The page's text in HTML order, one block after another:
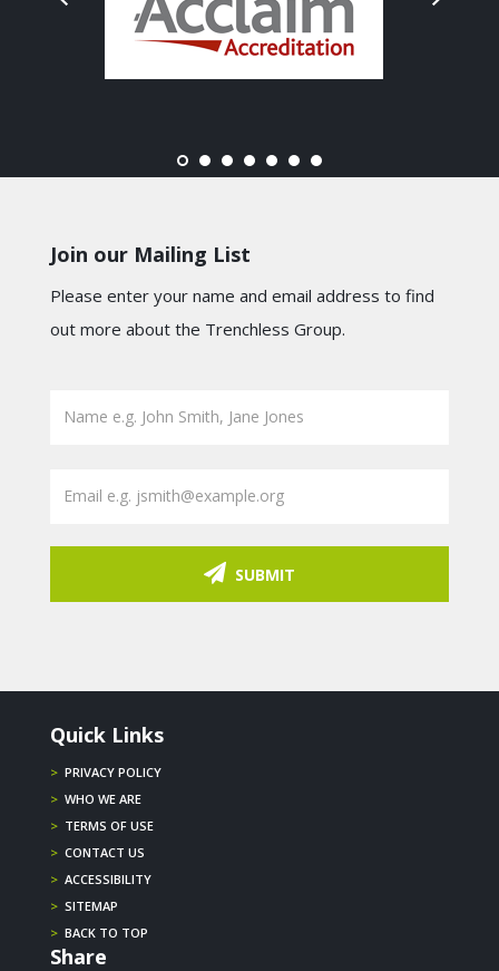
Join our Mailing List
Please enter your name and email address to find
out more about the Trenchless Group.
SUBMIT
Quick Links
> PRIVACY POLICY
> WHO WE ARE
> TERMS OF USE
> CONTACT US
> ACCESSIBILITY
> SITEMAP
> BACK TO TOP
Share